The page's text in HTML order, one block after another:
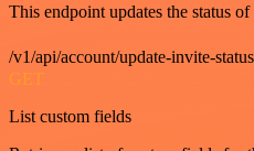
This endpoint updates the status
/v1/api/account/update-invite-status
GET
List custom fields